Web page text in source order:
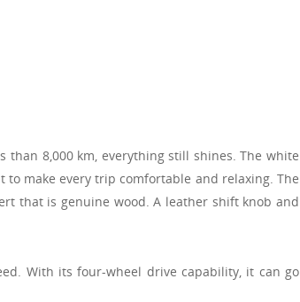
than 8,000 km, everything still shines. The white
to make every trip comfortable and relaxing. The
that is genuine wood. A leather shift knob and
With its four-wheel drive capability, it can go